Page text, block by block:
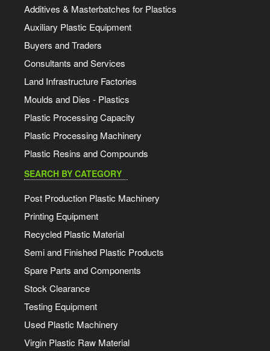
Additives & Masterbatches for Plastics
Auxiliary Plastic Equipment
Buyers and Traders
Consultants and Services
Land Infrastructure Factories
Moulds and Dies - Plastics
Plastic Processing Capacity
Plastic Processing Machinery
Plastic Resins and Compounds
SEARCH BY CATEGORY
Post Production Plastic Machinery
Printing Equipment
Recycled Plastic Material
Semi and Finished Plastic Products
Spare Parts and Components
Stock Clearance
Testing Equipment
Used Plastic Machinery
Virgin Plastic Raw Material